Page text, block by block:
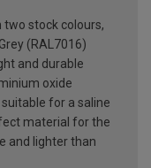
two stock colours,
(RAL7016)
and durable
oxide
for a saline
material for the
and lighter than